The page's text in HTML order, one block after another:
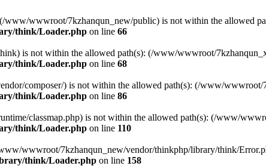
www/wwwroot/7kzhanqun_new/public) is not within the allowed
think/Loader.php on line 66
is not within the allowed path(s): (/www/wwwroot/
think/Loader.php on line 68
composer/) is not within the allowed path(s): (/www/
think/Loader.php on line 86
classmap.php) is not within the allowed path(s): (/www/
think/Loader.php on line 110
wwwroot/7kzhanqun_new/vendor/thinkphp/library/think/
think/Loader.php on line 158